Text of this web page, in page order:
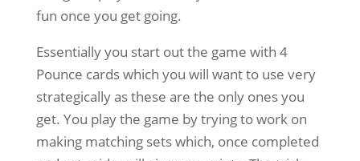
fun once you get going.
Essentially you start out the game with 4
Pounce cards which you will want to use very
strategically as these are the only ones you
get. You play the game by trying to work on
making matching sets which, once completed